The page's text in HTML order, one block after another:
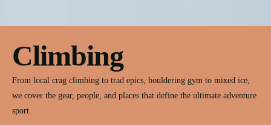
Climbing
From local crag climbing to trad epics, bouldering gym to mixed ice,
we cover the gear, people, and places that define the ultimate adventure
sport.